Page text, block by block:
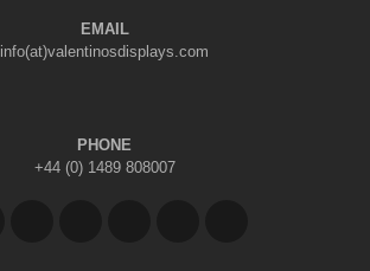
EMAIL
info(at)valentinosdisplays.com
PHONE
+44 (0) 1489 808007